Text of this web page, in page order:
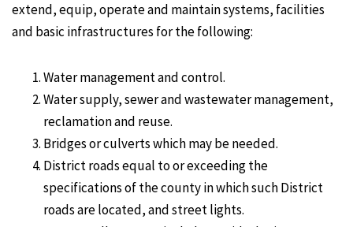
extend, equip, operate and maintain systems, facilities
and basic infrastructures for the following:
Water management and control.
Water supply, sewer and wastewater management,
reclamation and reuse.
Bridges or culverts which may be needed.
District roads equal to or exceeding the
specifications of the county in which such District
roads are located, and street lights.